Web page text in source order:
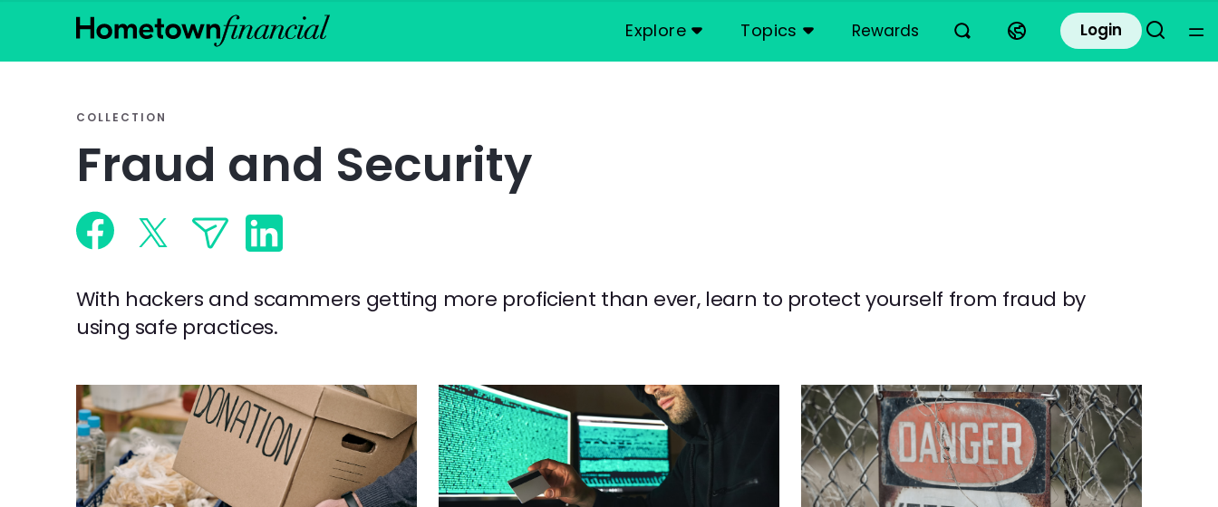
Explore Topics Rewards Login
COLLECTION
Fraud and Security
With hackers and scammers getting more proficient than ever, learn to protect yourself from fraud by
using safe practices.